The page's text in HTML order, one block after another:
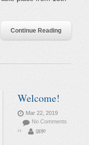
Continue Reading
Welcome!
Mar 22, 2019
No Comments
››
gpje